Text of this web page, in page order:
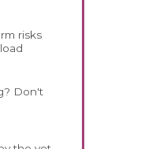
risks
Don't